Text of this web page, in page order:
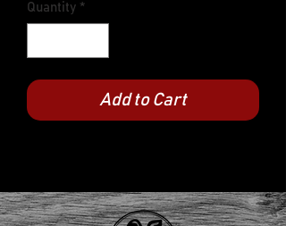
Quantity *
Add to Cart